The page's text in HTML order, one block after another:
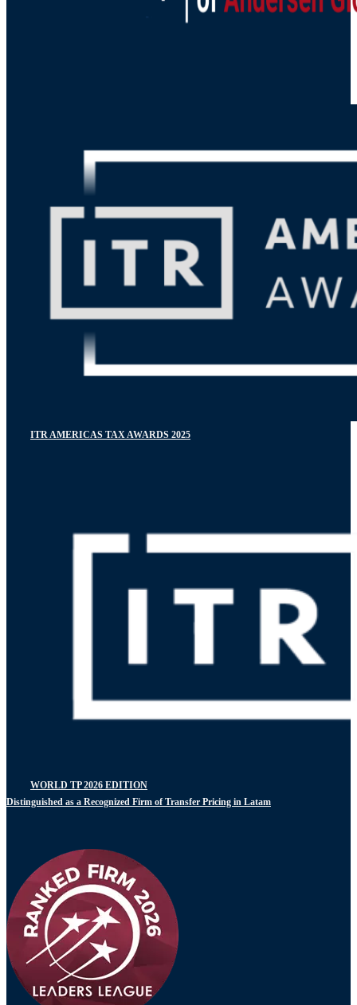
ITR AMERICAS TAX AWARDS 2025
WORLD TP 2026 EDITION
Distinguished as a Recognized Firm of Transfer Pricing in Latam